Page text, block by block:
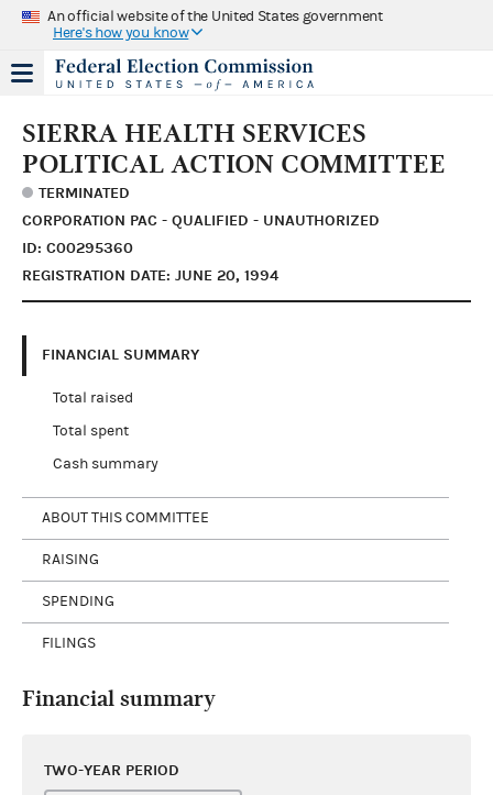
An official website of the United States government
Here's how you know
SIERRA HEALTH SERVICES
POLITICAL ACTION COMMITTEE
TERMINATED
CORPORATION PAC - QUALIFIED - UNAUTHORIZED
ID: C00295360
REGISTRATION DATE: JUNE 20, 1994
FINANCIAL SUMMARY
Total raised
Total spent
Cash summary
ABOUT THIS COMMITTEE
RAISING
SPENDING
FILINGS
Financial summary
TWO-YEAR PERIOD